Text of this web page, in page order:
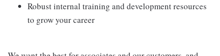
Robust internal training and development resources
to grow your career